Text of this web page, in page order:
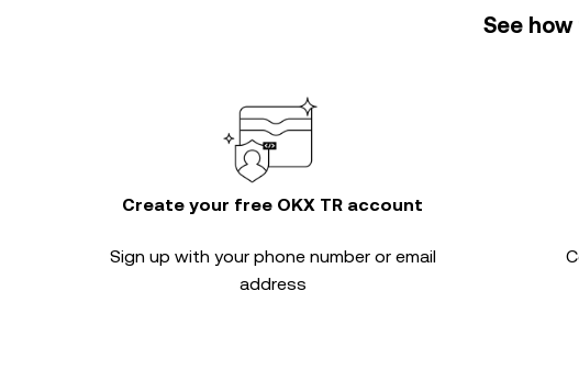
See
Create your free OKX TR account
Sign up with your phone number or email
address